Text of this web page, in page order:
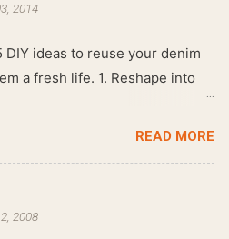
2014
DIY ideas to reuse your denim
a fresh life. 1. Reshape into
READ MORE
2008